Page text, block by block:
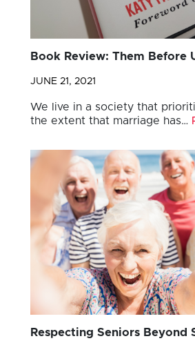
Book Review: Them Before
JUNE 21, 2021
We live in a society that
the extent that marriage has…
Respecting Seniors Beyond